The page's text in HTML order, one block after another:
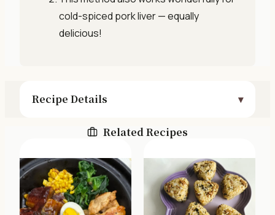
cold-spiced pork liver — equally
delicious!
Recipe Details
Related Recipes